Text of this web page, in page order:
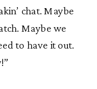
chat. Maybe
Maybe we
to have it out.